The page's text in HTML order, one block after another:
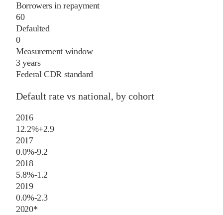
Borrowers in repayment
60
Defaulted
0
Measurement window
3 years
Federal CDR standard
Default rate vs national, by cohort
2016
12.2%+2.9
2017
0.0%-9.2
2018
5.8%-1.2
2019
0.0%-2.3
2020*